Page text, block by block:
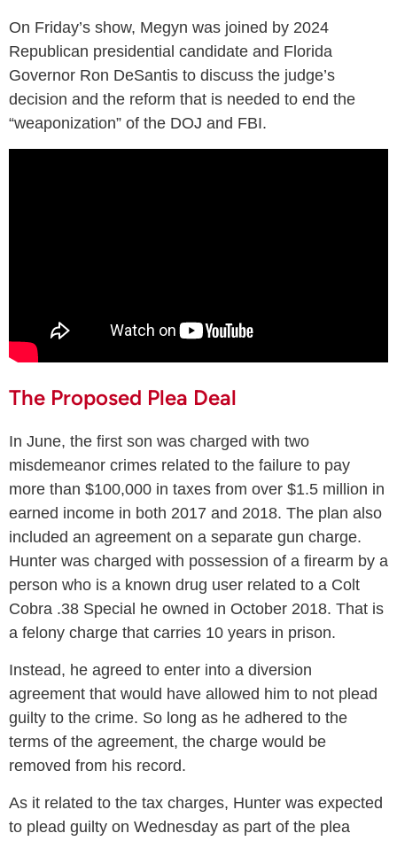
On Friday’s show, Megyn was joined by 2024
Republican presidential candidate and Florida
Governor Ron DeSantis to discuss the judge’s
decision and the reform that is needed to end the
“weaponization” of the DOJ and FBI.
The Proposed Plea Deal
In June, the first son was charged with two
misdemeanor crimes related to the failure to pay
more than $100,000 in taxes from over $1.5 million in
earned income in both 2017 and 2018. The plan also
included an agreement on a separate gun charge.
Hunter was charged with possession of a firearm by a
person who is a known drug user related to a Colt
Cobra .38 Special he owned in October 2018. That is
a felony charge that carries 10 years in prison.
Instead, he agreed to enter into a diversion
agreement that would have allowed him to not plead
guilty to the crime. So long as he adhered to the
terms of the agreement, the charge would be
removed from his record.
As it related to the tax charges, Hunter was expected
to plead guilty on Wednesday as part of the plea